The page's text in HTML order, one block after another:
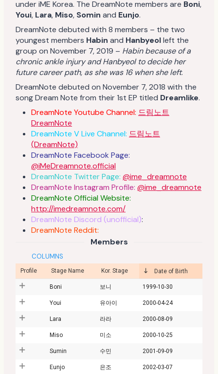
under iME Korea. The DreamNote members are Boni,
Youi, Lara, Miso, Somin and Eunjo.
DreamNote debuted with 8 members – the two
youngest members Habin and Hanbyeolleft the
group on November 7, 2019 – Habin because of a
chronic ankle injury and Hanbyeol to decide her
future career path, as she was 16 when she left.
DreamNote debuted on November 7, 2018 with the
song Dream Note from their 1st EP titled Dreamlike.
DreamNote Youtube Channel: 드림노트
DreamNote
DreamNote V Live Channel: 드림노트
(DreamNote)
DreamNote Facebook Page:
@iMeDreamnote.official
DreamNote Twitter Page: @ime_dreamnote
DreamNote Instagram Profile: @ime_dreamnote
DreamNote Official Website:
http://imedreamnote.com/
DreamNote Discord (unofficial):
DreamNote Reddit:
Members
COLUMNS
Profile Stage Name Kor. Stage Date of Birth
Boni 보니 1999-10-30
Youi 유아이 2000-04-24
Lara 라라 2000-08-09
Miso 미소 2000-10-25
Sumin 수민 2001-09-09
Eunjo 은조 2002-03-07